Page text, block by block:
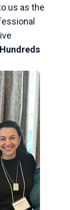
us as the